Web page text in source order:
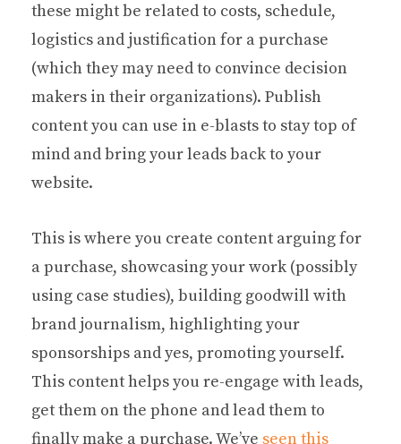
these might be related to costs, schedule,
logistics and justification for a purchase
(which they may need to convince decision
makers in their organizations). Publish
content you can use in e-blasts to stay top of
mind and bring your leads back to your
website.
This is where you create content arguing for
a purchase, showcasing your work (possibly
using case studies), building goodwill with
brand journalism, highlighting your
sponsorships and yes, promoting yourself.
This content helps you re-engage with leads,
get them on the phone and lead them to
finally make a purchase. We’ve seen this